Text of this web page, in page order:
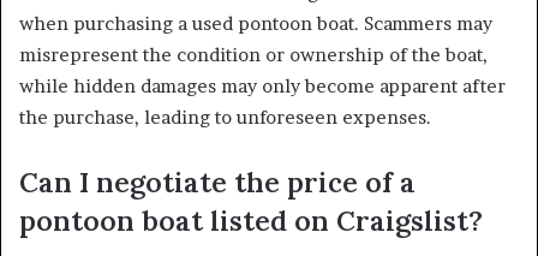
when purchasing a used pontoon boat. Scammers may
misrepresent the condition or ownership of the boat,
while hidden damages may only become apparent after
the purchase, leading to unforeseen expenses.
Can I negotiate the price of a
pontoon boat listed on Craigslist?